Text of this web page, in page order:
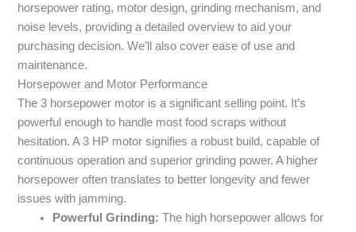
horsepower rating, motor design, grinding mechanism, and
noise levels, providing a detailed overview to aid your
purchasing decision. We’ll also cover ease of use and
maintenance.
Horsepower and Motor Performance
The 3 horsepower motor is a significant selling point. It’s
powerful enough to handle most food scraps without
hesitation. A 3 HP motor signifies a robust build, capable of
continuous operation and superior grinding power. A higher
horsepower often translates to better longevity and fewer
issues with jamming.
Powerful Grinding: The high horsepower allows for